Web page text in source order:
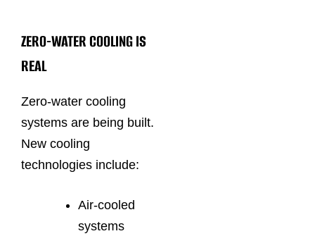
ZERO-WATER COOLING IS
REAL
Zero-water cooling
systems are being built.
New cooling
technologies include:
Air-cooled
systems